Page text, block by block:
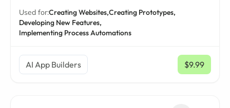
Used for:Creating Websites,Creating Prototypes,
Developing New Features,
Implementing Process Automations
AI App Builders $9.99
/ mo